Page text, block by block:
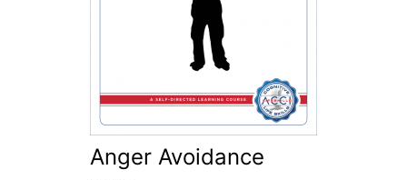
Anger Avoidance